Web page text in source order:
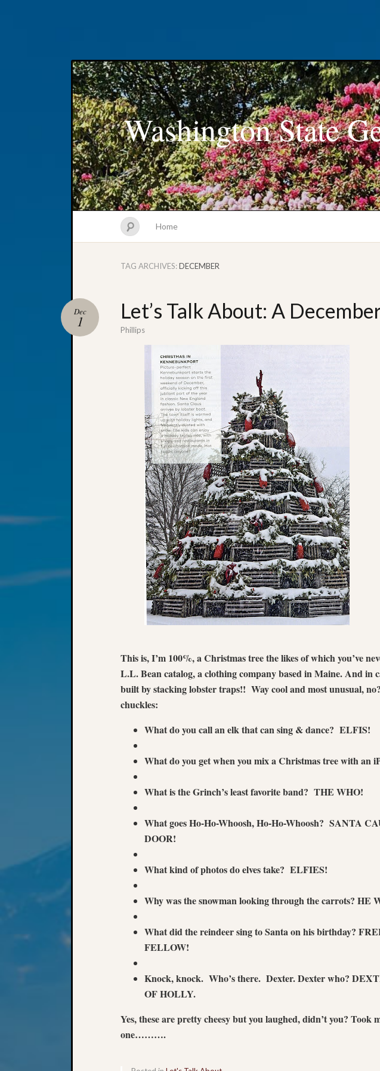
Washington State
Home
TAG ARCHIVES:DECEMBER
Let’s Talk About: A
Dec
1
Phillips
This is, I’m 100%, a Christmas tree the likes of which you’ve
L.L. Bean catalog, a clothing company based in Maine. And in
built by stacking lobster traps!! Way cool and most unusual, no?
chuckles:
What do you call an elk that can sing & dance? ELFIS!
What do you get when you mix a Christmas tree with an
What is the Grinch’s least favorite band? THE WHO!
What goes Ho-Ho-Whoosh, Ho-Ho-Whoosh? SANTA
DOOR!
What kind of photos do elves take? ELFIES!
Why was the snowman looking through the carrots? HE
What did the reindeer sing to Santa on his birthday?
FELLOW!
Knock, knock. Who’s there. Dexter. Dexter who?
OF HOLLY.
Yes, these are pretty cheesy but you laughed, didn’t you? Took
one……….